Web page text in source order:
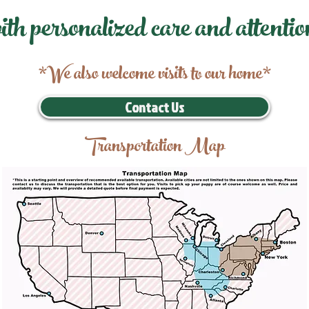
personalized care and
*We also welcome visits to our home*
Contact Us
Transportation Map